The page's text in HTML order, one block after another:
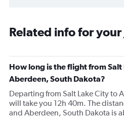
Related info for
How long is the flight from Salt
Aberdeen, South Dakota?
Departing from Salt Lake City to
will take you 12h 40m. The
and Aberdeen, South Dakota is